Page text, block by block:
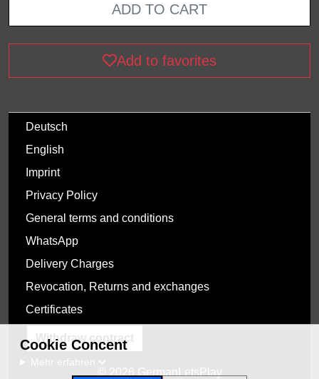
ADD TO CART
Add to favorites
Deutsch
English
Imprint
Privacy Policy
General terms and conditions
WhatsApp
Delivery Charges
Revocation, Returns and exchanges
Certificates
Withdraw contract
© 2026 GermanLetsPlay
Cookie Concent
Mehr erfahren